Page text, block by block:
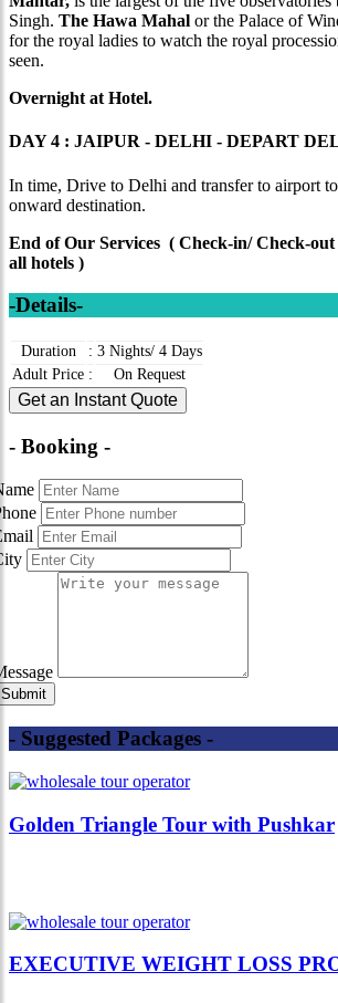
Singh. The Hawa Mahal or the Palace of
for the royal ladies to watch the royal
seen.
Overnight at Hotel.
DAY 4 : JAIPUR - DELHI - DEPART
In time, Drive to Delhi and transfer to airport
onward destination.
End of Our Services ( Check-in/ Check-out
all hotels )
-Details-
Duration : 3 Nights/ 4 Days
Adult Price : On Request
Get an Instant Quote
- Booking -
- Suggested Packages -
Golden Triangle Tour with Pushkar
EXECUTIVE WEIGHT LOSS